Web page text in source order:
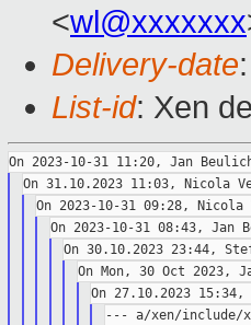
<wl@xxxxxxx
Delivery-date
List-id: Xen
--- a/xen/include/